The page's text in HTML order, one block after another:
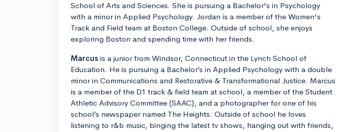
School of Arts and Sciences. She is pursuing a Bachelor's in Psychology
with a minor in Applied Psychology. Jordan is a member of the Women's
Track and Field team at Boston College. Outside of school, she enjoys
exploring Boston and spending time with her friends.
Marcus is a junior from Windsor, Connecticut in the Lynch School of
Education. He is pursuing a Bachelor’s in Applied Psychology with a double
minor in Communications and Restorative & Transformational Justice. Marcus
is a member of the D1 track & field team at school, a member of the Student
Athletic Advisory Committee (SAAC), and a photographer for one of his
school’s newspaper named The Heights. Outside of school he loves
listening to r&b music, binging the latest tv shows, hanging out with friends,